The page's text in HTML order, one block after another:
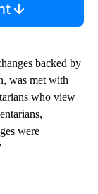
backed by
was met with
who view
were